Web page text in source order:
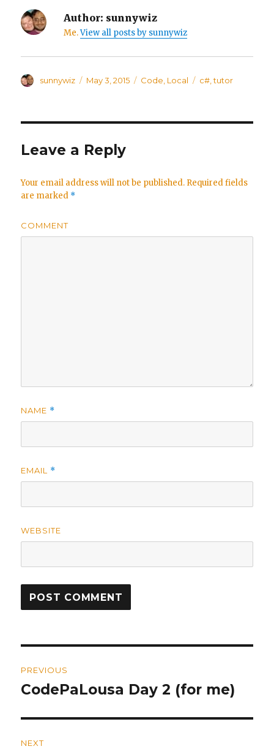
Author: sunnywiz
Me.View all posts by sunnywiz
Author
sunnywiz
Posted
May 3, 2015 Categories
Code Local Tags
c# ,tutor
Leave a Reply
Your email address will not be published. Required fields
are marked *
COMMENT
NAME *
EMAIL *
WEBSITE
navigation
PREVIOUS
Previous
CodePaLousa Day 2 (for me)
NEXT